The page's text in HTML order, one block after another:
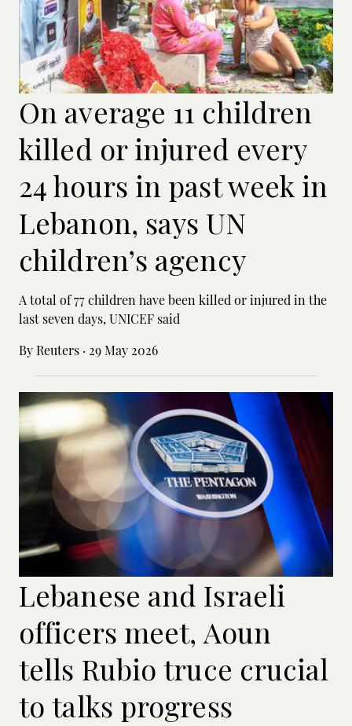
On average 11 children
killed or injured every
24 hours in past week in
Lebanon, says UN
children’s agency
A total of 77 children have been killed or ‌injured in the
last seven days, UNICEF said
By Reuters · 29 May 2026
Lebanese and Israeli
officers meet, Aoun
tells Rubio truce crucial
to talks progress